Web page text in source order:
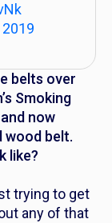
2019
belts over
Smoking
now
wood belt.
like?
trying to get
any of that